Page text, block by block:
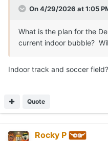
On 4/29/2026 at 1:05
What is the plan for the
current indoor bubble?
Indoor track and soccer field?
Quote
Rocky P